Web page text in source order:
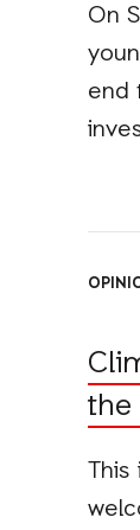
On
end
This